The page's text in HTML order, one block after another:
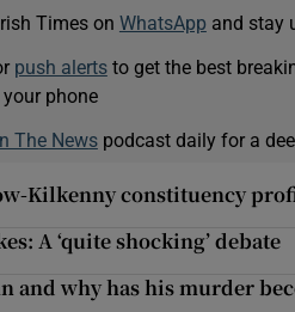
Times on WhatsApp and stay
push alertsto get the best
phone
In The Newspodcast daily for a
Kilkenny constituency
A ‘quite shocking’ debate
and why has his murder